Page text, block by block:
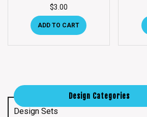
$3.00
ADD TO CART
Design Categories
Design Sets